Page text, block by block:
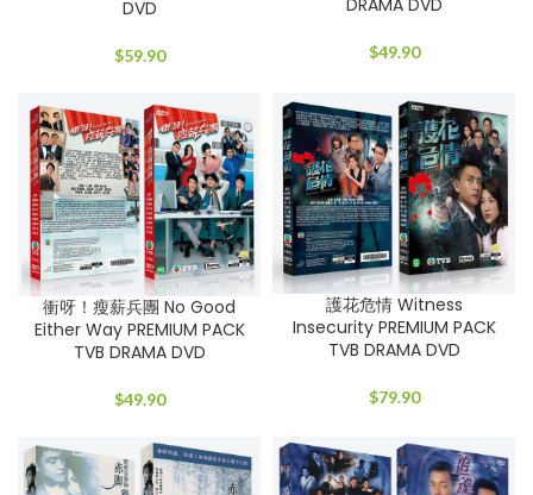
DVD
$59.90
DRAMA DVD
$49.90
衝呀！瘦薪兵團 No Good
Either Way PREMIUM PACK
TVB DRAMA DVD
$49.90
護花危情 Witness
Insecurity PREMIUM PACK
TVB DRAMA DVD
$79.90